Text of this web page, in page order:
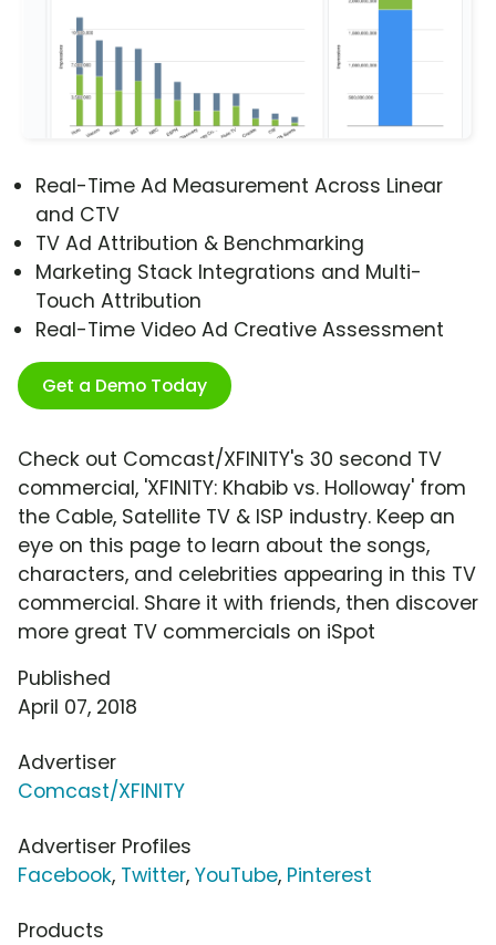
Real-Time Ad Measurement Across Linear
and CTV
TV Ad Attribution & Benchmarking
Marketing Stack Integrations and Multi-
Touch Attribution
Real-Time Video Ad Creative Assessment
Get a Demo Today
Check out Comcast/XFINITY's 30 second TV
commercial, 'XFINITY: Khabib vs. Holloway' from
the Cable, Satellite TV & ISP industry. Keep an
eye on this page to learn about the songs,
characters, and celebrities appearing in this TV
commercial. Share it with friends, then discover
more great TV commercials on iSpot
Published
April 07, 2018
Advertiser
Comcast/XFINITY
Advertiser Profiles
Facebook, Twitter, YouTube, Pinterest
Products